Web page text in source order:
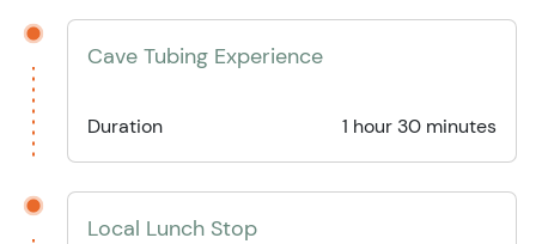
Cave Tubing Experience
Duration 1 hour 30 minutes
Local Lunch Stop